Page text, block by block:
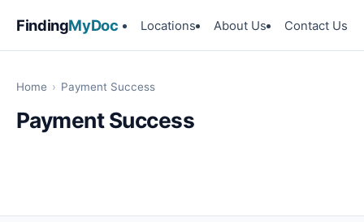
FindingMyDoc Locations About Us Contact Us
Home › Payment Success
Payment Success